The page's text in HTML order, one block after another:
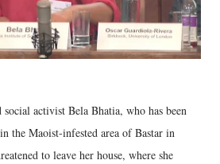
activist Bela Bhatia, who has been
the Maoist-infested area of Bastar in
to leave her house, where she